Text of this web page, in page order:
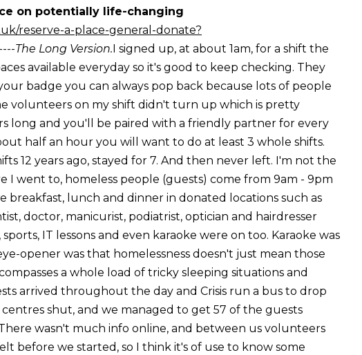
on potentially life-changing
reserve-a-place-general-donate?
The Long Version.I signed up, at about 1am, for a shift the
available everyday so it's good to keep checking. They
badge you can always pop back because lots of people
volunteers on my shift didn't turn up which is pretty
long and you'll be paired with a friendly partner for every
half an hour you will want to do at least 3 whole shifts.
12 years ago, stayed for 7. And then never left. I'm not the
I went to, homeless people (guests) come from 9am - 9pm
breakfast, lunch and dinner in donated locations such as
doctor, manicurist, podiatrist, optician and hairdresser
IT lessons and even karaoke were on too. Karaoke was
opener was that homelessness doesn't just mean those
a whole load of tricky sleeping situations and
arrived throughout the day and Crisis run a bus to drop
shut, and we managed to get 57 of the guests
wasn't much info online, and between us volunteers
before we started, so I think it's of use to know some